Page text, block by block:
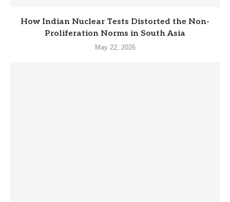
How Indian Nuclear Tests Distorted the Non-
Proliferation Norms in South Asia
May 22, 2026